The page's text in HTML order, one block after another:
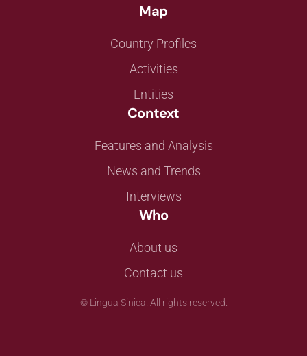
Map
Country Profiles
Activities
Entities
Context
Features and Analysis
News and Trends
Interviews
Who
About us
Contact us
© Lingua Sinica. All rights reserved.